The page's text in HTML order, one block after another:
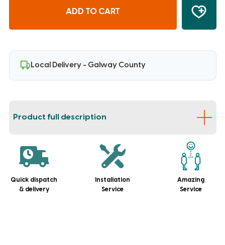
ADD TO CART
Local Delivery - Galway County
Product full description
Quick dispatch
& delivery
Installation
Service
Amazing
Service